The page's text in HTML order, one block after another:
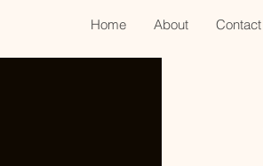
Home About Contact